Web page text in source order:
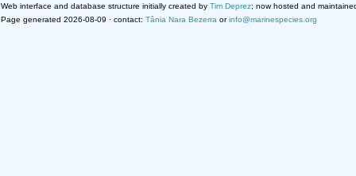
Web interface and database structure initially created by Tim Deprez; now hosted and
Page generated 2026-08-09 · contact: Tânia Nara Bezerra orinfo@marinespecies.org